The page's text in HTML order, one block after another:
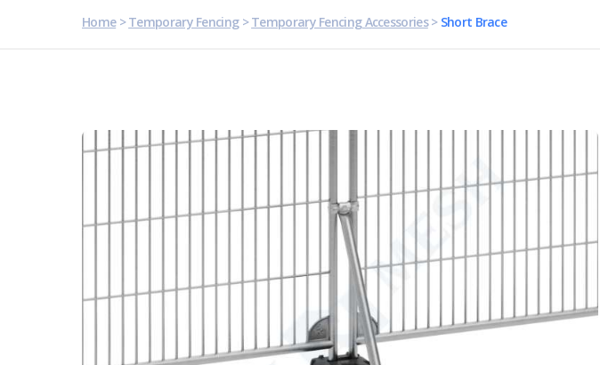
Home>Temporary Fencing>Temporary Fencing Accessories> Short Brace